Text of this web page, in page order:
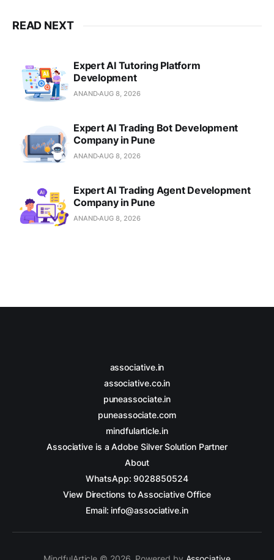
READ NEXT
Expert AI Tutoring Platform
Development
ANANDAUG 8, 2026
Expert AI Trading Bot Development
Company in Pune
ANANDAUG 8, 2026
Expert AI Trading Agent Development
Company in Pune
ANANDAUG 8, 2026
associative.in
associative.co.in
puneassociate.in
puneassociate.com
mindfularticle.in
Associative is a Adobe Silver Solution Partner
About
WhatsApp: 9028850524
View Directions to Associative Office
Email: info@associative.in